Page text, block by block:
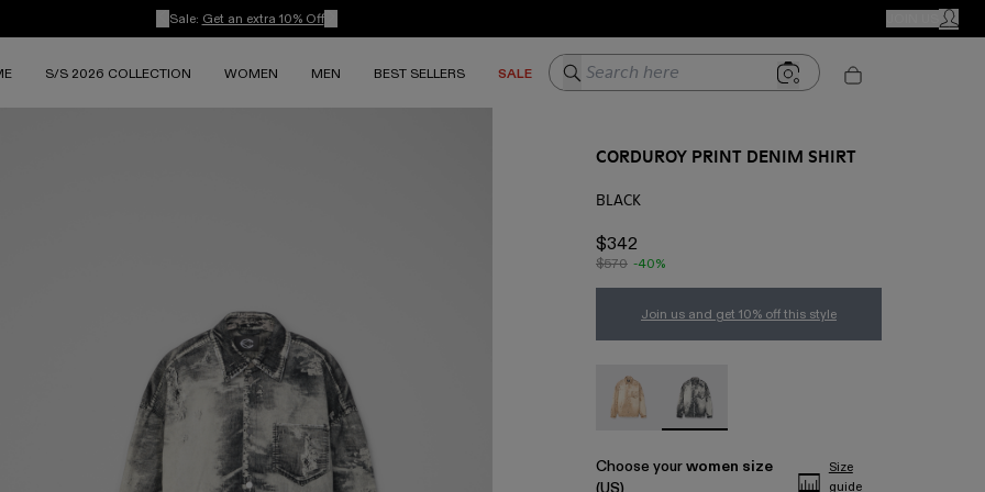
Sale: Get an extra 10% Off MY
S/S 2026 COLLECTION WOMEN MEN BEST SELLERS SALE Search here
CORDUROY PRINT DENIM SHIRT
BLACK
$342
$570 -40%
Join us and get 10% off this style
CORDUROY PRINT DENIM SHIRT - AU00068-
CORDUROY PRINT DENIM SHIRT -
Choose yourwomen size
(US)
Size
guide